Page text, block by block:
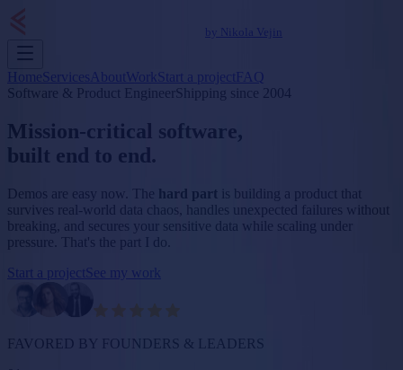
by Nikola Vejin
HomeServices AboutWork Start a project FAQ
Software & Product Engineer Shipping since 2004
Mission-critical software,
built end to end.
Demos are easy now. The hard part is building a product that
survives real-world data chaos, handles unexpected failures without
breaking, and secures your sensitive data while scaling under
pressure.
That's the part I do.
Start a project See my work
FAVORED BY FOUNDERS & LEADERS